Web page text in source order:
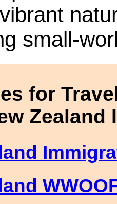
small-
for
Zealand